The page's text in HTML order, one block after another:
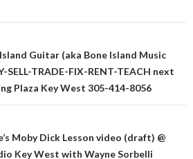
Guitar (aka Bone Island Music
SELL-TRADE-FIX-RENT-TEACH next
Plaza Key West 305-414-8056
Moby Dick Lesson video (draft) @
Key West with Wayne Sorbelli